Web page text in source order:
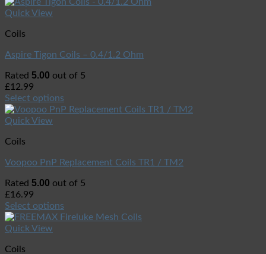
Quick View
Coils
Aspire Tigon Coils – 0.4/1.2 Ohm
Rated 5.00 out of 5
£12.99
Select options
Quick View
Coils
Voopoo PnP Replacement Coils TR1 / TM2
Rated 5.00 out of 5
£16.99
Select options
Quick View
Coils